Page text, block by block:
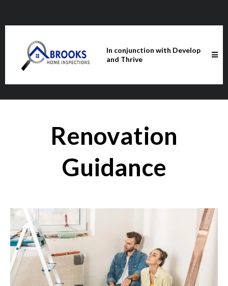
In conjunction with Develop
and Thrive
Renovation
Guidance